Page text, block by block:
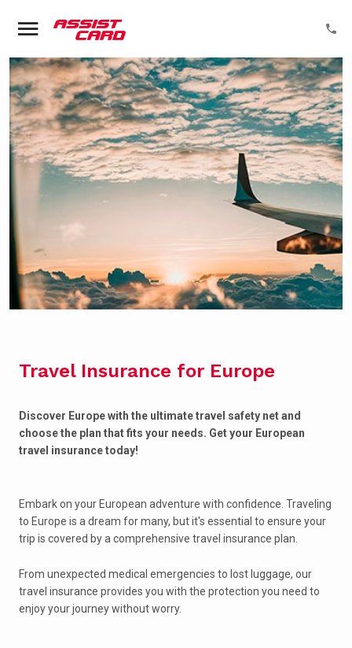
Travel Insurance for Europe
Discover Europe with the ultimate travel safety net and
choose the plan that fits your needs. Get your European
travel insurance today!
Embark on your European adventure with confidence. Traveling
to Europe is a dream for many, but it's essential to ensure your
trip is covered by a comprehensive travel insurance plan.
From unexpected medical emergencies to lost luggage, our
travel insurance provides you with the protection you need to
enjoy your journey without worry.